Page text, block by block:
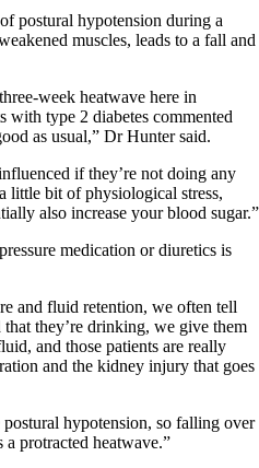
postural hypotension during a
muscles, leads to a fall and
week heatwave here in
with type 2 diabetes commented
as usual,” Dr Hunter said.
if they’re not doing any
little bit of physiological stress,
also increase your blood sugar.”
medication or diuretics is
and fluid retention, we often tell
they’re drinking, we give them
and those patients are really
and the kidney injury that goes
hypotension, so falling over
a protracted heatwave.”